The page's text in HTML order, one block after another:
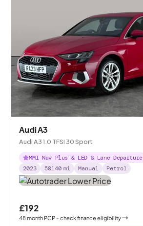
Audi A3
Audi A3 1.0 TFSI 30 Sport
MMI Nav Plus & LED & Lane Departure
2023
50140 mi Manual Petrol
£192
48month PCP - check finance eligibility